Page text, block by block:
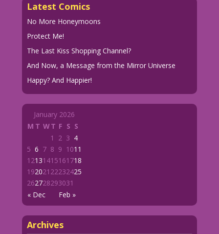
Latest Comics
No More Honeymoons
Protect Me!
The Last Kiss Shopping Channel?
And Now, a Message from the Mirror Universe
Happy? And Happier!
January 2026
M T WT F S S
« Dec Feb »
1 2 3 4
5 6 7 8 9 1011
12131415161718
192021 22232425
262728293031
Archives